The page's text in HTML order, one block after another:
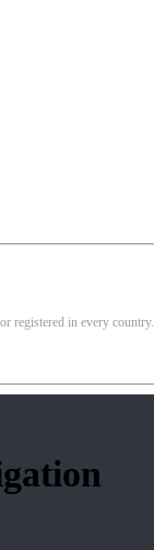
registered in every country.